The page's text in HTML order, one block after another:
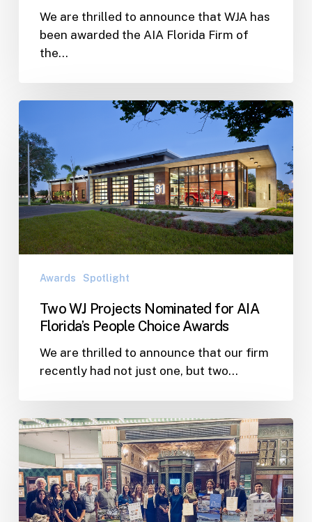
We are thrilled to announce that WJA has
been awarded the AIA Florida Firm of
the…
WJ
Projects
Nominated
for
AIA
Florida’s
People
Choice
AwardsAwards Spotlight
Two WJ Projects Nominated for AIA
Florida’s People Choice Awards
We are thrilled to announce that our firm
recently had not just one, but two…
Two
WJA
Projects
Recognized
at
the